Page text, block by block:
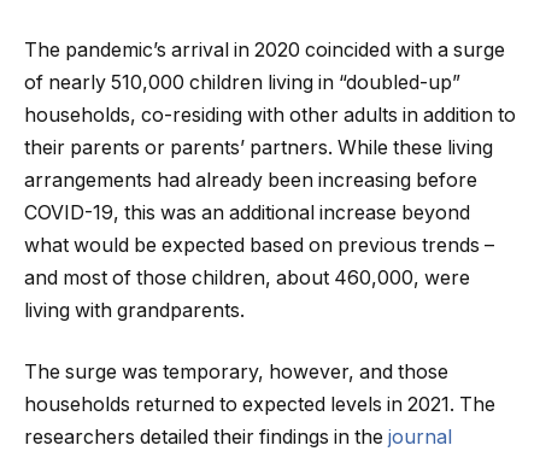
The pandemic’s arrival in 2020 coincided with a surge
of nearly 510,000 children living in “doubled-up”
households, co-residing with other adults in addition to
their parents or parents’ partners. While these living
arrangements had already been increasing before
COVID-19, this was an additional increase beyond
what would be expected based on previous trends –
and most of those children, about 460,000, were
living with grandparents.
The surge was temporary, however, and those
households returned to expected levels in 2021. The
researchers detailed their findings in the journal